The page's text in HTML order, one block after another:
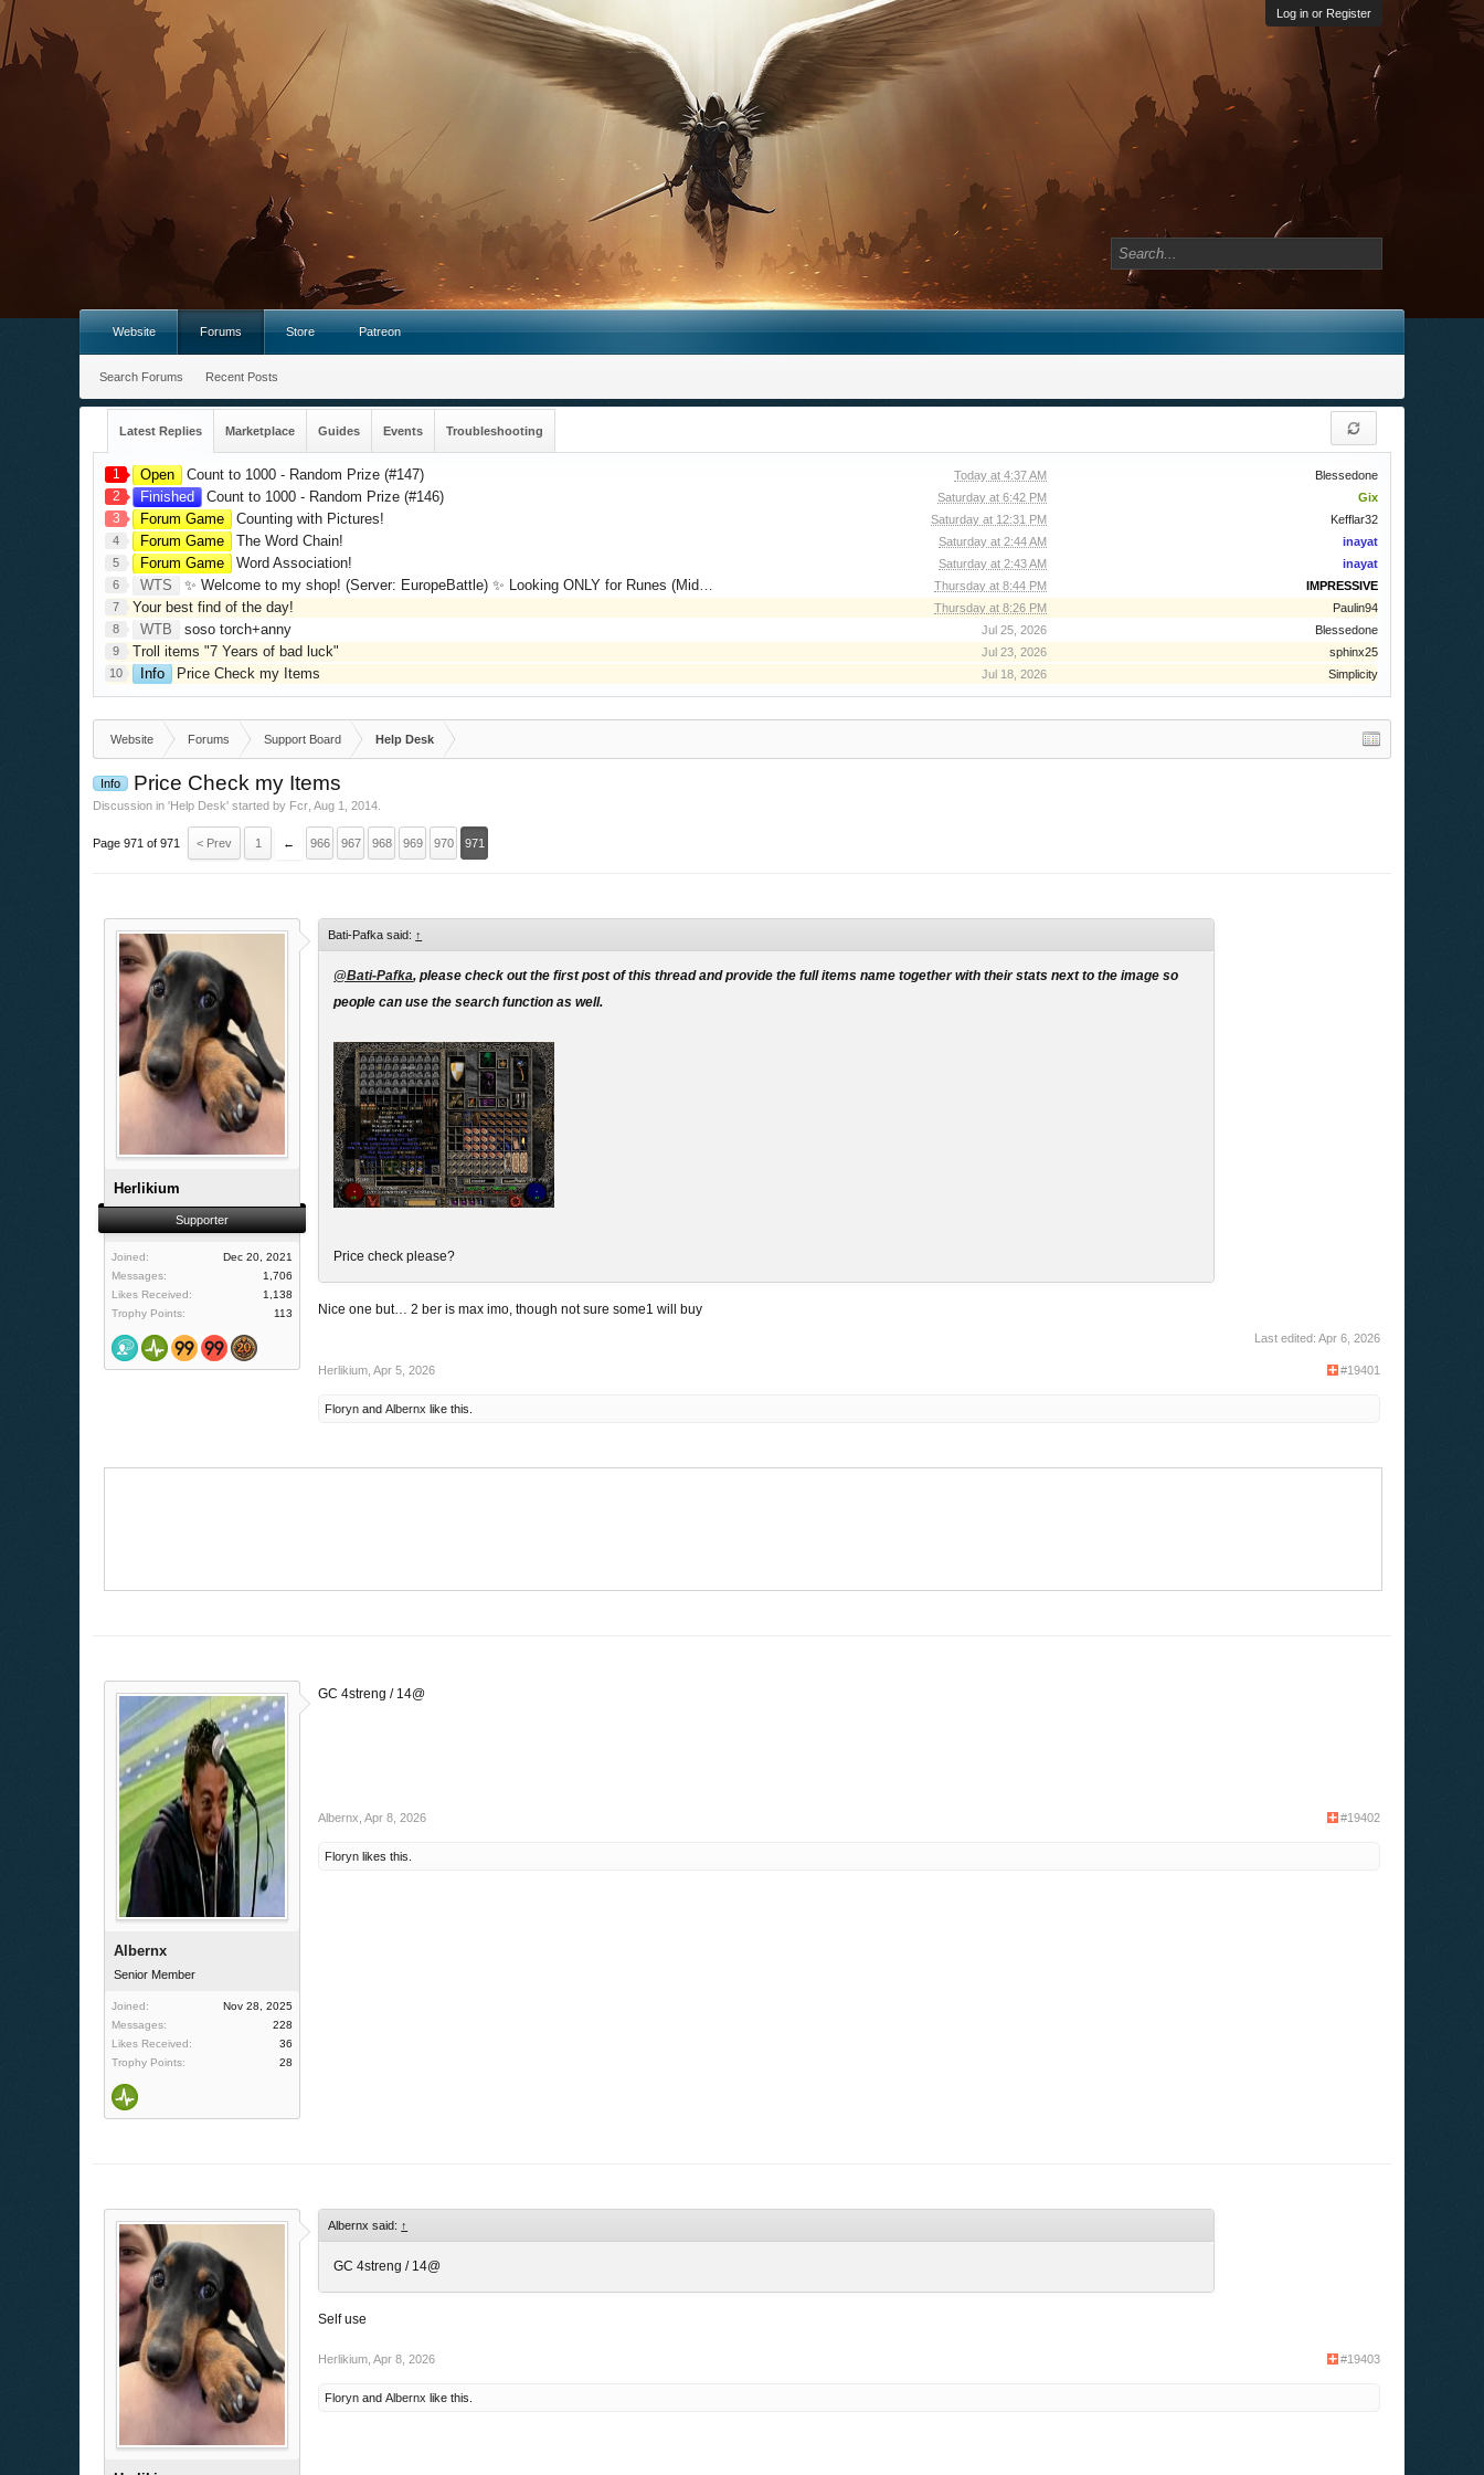
Log in or Register
Latest Replies Marketplace Guides Events Troubleshooting
1 Open Count to 1000 - Random Prize (#147) Today at 4:37 AM Blessedone
2 Finished Count to 1000 - Random Prize (#146) Saturday at 6:42 PM Gix
3 Forum Game Counting with Pictures! Saturday at 12:31 PM
Kefflar32
4
Forum Game The Word Chain! Saturday at 2:44 AM
inayat
5
Forum Game Word Association! Saturday at 2:43 AM
inayat
6
WTS ✨ Welcome to my shop! (Server: EuropeBattle) ✨ Looking ONLY for Runes (Mid/High Runes). Feel free to Thursday at 8:44 PM
IMPRESSIVE
7
Your best find of the day! Thursday at 8:26 PM
Paulin94
8
WTB soso torch+anny Jul 25, 2026
Blessedone
9
Troll items "7 Years of bad luck" Jul 23, 2026
sphinx25
10
Info Price Check my Items Jul 18, 2026 Simplicity
Website Forums Support Board Help Desk
Info Price Check my Items
Discussion in 'Help Desk' started by Fcr ,Aug 1, 2014
Page 971 of 971 < Prev 1 ← 966 967 968 969 970 971
Herlikium
Supporter
Joined:
Dec 20, 2021
Messages:
1,706
Likes Received:
1,138
Trophy Points:
113
Bati-Pafka said: ↑
@Bati-Pafka, please check out the first post of this thread and provide the full items name together with their stats next to the image so
people can use the search function as well.
Price check please?
Nice one but… 2 ber is max imo, though not sure some1 will buy
Last edited: Apr 6, 2026
Herlikium Apr 5, 2026 #19401
Floryn andAlbernx like this.
Albernx
Senior Member
Joined:
Nov 28, 2025
Messages:
228
Likes Received:
36
Trophy Points:
28
GC 4streng / 14@
Albernx Apr 8, 2026 #19402
Floryn likes this.
Albernx said: ↑
GC 4streng / 14@
Self use
Herlikium Apr 8, 2026 #19403
Floryn andAlbernx like this.
Website Forums
Search Forums Recent Posts
Store Patreon